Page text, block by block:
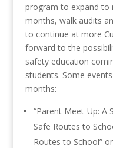
program to expand to
months, walk audits
to continue at more
forward to the
safety education
students. Some
months:
“Parent Meet-Up: A
Safe Routes to
Routes to School”